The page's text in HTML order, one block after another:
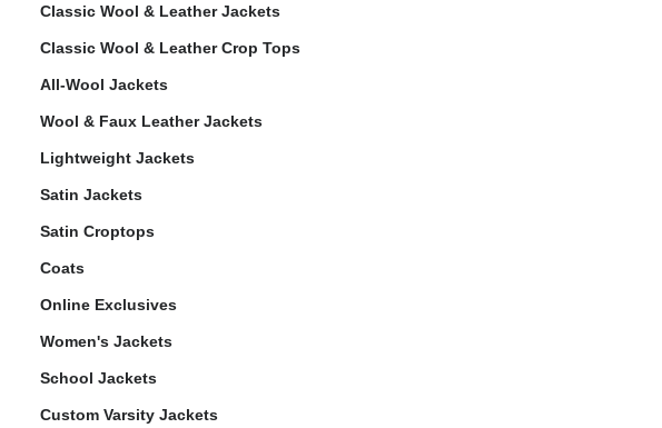
Classic Wool & Leather Jackets
Classic Wool & Leather Crop Tops
All-Wool Jackets
Wool & Faux Leather Jackets
Lightweight Jackets
Satin Jackets
Satin Croptops
Coats
Online Exclusives
Women's Jackets
School Jackets
Custom Varsity Jackets